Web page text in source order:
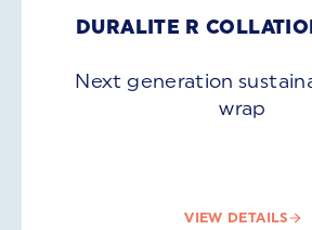
DURALITE R
Next generation
wrap
VIEW DETAILS